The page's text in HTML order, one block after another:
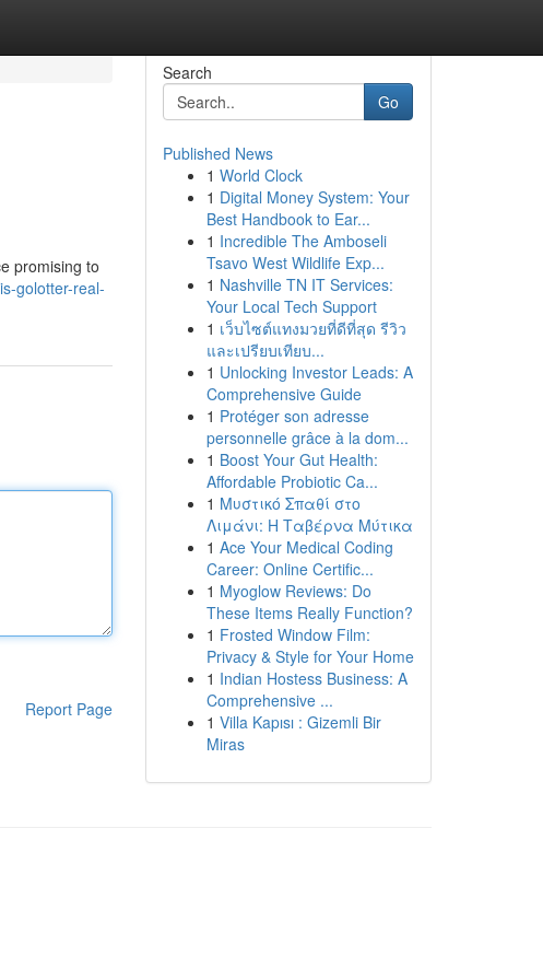
promising to
golotter-real-
Report Page
Search
Go
Published News
1 World Clock
1 Digital Money System: Your
Best Handbook to Ear...
1 Incredible The Amboseli
Tsavo West Wildlife Exp...
1 Nashville TN IT Services:
Your Local Tech Support
1 เว็บไซต์แทงมวยที่ดีที่สุด รีวิว
และเปรียบเทียบ...
1 Unlocking Investor Leads: A
Comprehensive Guide
1 Protéger son adresse
personnelle grâce à la dom...
1 Boost Your Gut Health:
Affordable Probiotic Ca...
1 Μυστικό Σπαθί στο
Λιμάνι: Η Ταβέρνα Μύτικα
1 Ace Your Medical Coding
Career: Online Certific...
1 Myoglow Reviews: Do
These Items Really Function?
1 Frosted Window Film:
Privacy & Style for Your Home
1 Indian Hostess Business: A
Comprehensive ...
1 Villa Kapısı : Gizemli Bir
Miras